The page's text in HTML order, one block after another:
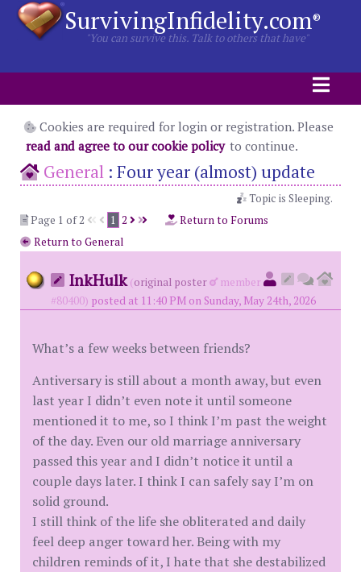
SurvivingInfidelity.com®
"You can survive this. Talk to others that have"
Cookies are required for login or registration. Please
read and agree to our cookie policy to continue.
General : Four year (almost) update
Topic is Sleeping.
Page 1 of 2
1 2
Return to Forums
Return to General
InkHulk (original poster
member
#80400) posted at 11:40 PM on Sunday, May 24th, 2026
What’s a few weeks between friends?
Antiversary is still about a month away, but even
last year I didn’t even note it until someone
mentioned it to me, so I think I’m past the weight
of the day. Even our old marriage anniversary
passed this year and I didn’t notice it until a
couple days later. I think I can safely say I’m on
solid ground.
I still think of the life she obliterated and daily
feel deep anger toward her. Being with my
children reminds of it, I hate that she destabilized